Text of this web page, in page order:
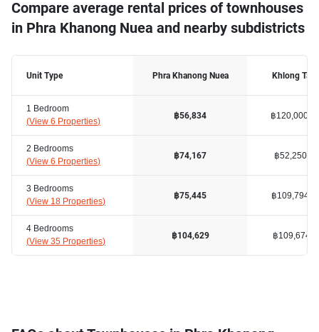
Compare average rental prices of townhouses
in Phra Khanong Nuea and nearby subdistricts
Unit Type
1 Bedroom
(View 6 Properties)
2 Bedrooms
(View 6 Properties)
3 Bedrooms
(View 18 Properties)
4 Bedrooms
(View 35 Properties)
Phra Khanong Nuea
฿56,834
฿74,167
฿75,445
฿104,629
Khlong Tan
฿120,000
฿52,250
฿109,794
฿109,674